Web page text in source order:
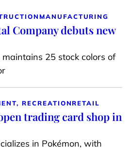
MANUFACTURING
Company debuts new
25 stock colors of
RECREATIONRETAIL
trading card shop in
in Pokémon, with